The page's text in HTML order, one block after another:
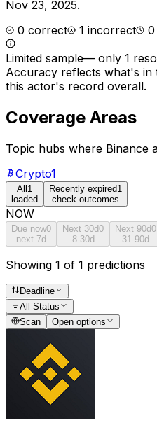
Nov 23, 2025.
0 correct 1 incorrect 0
Limited sample— only 1
Accuracy reflects what's in
this actor's record overall.
Coverage Areas
Topic hubs where Binance
Crypto1
All1
loaded
Recently expired1
check outcomes
NOW
Due now0
next 7d
Next 30d0
8-30d
Next 90d0
31-90d
Showing 1 of 1 predictions
Deadline
All Status
Scan
Open options